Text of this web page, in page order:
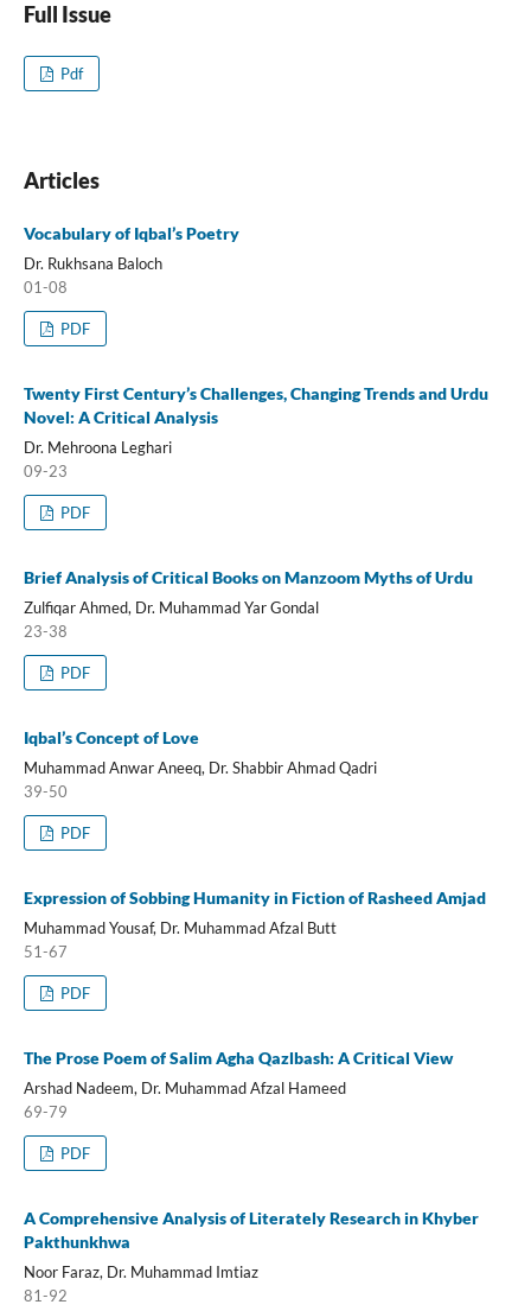
Full Issue
Pdf
Articles
Vocabulary of Iqbal’s Poetry
Dr. Rukhsana Baloch
01-08
PDF
Twenty First Century’s Challenges, Changing Trends and Urdu
Novel: A Critical Analysis
Dr. Mehroona Leghari
09-23
PDF
Brief Analysis of Critical Books on Manzoom Myths of Urdu
Zulfiqar Ahmed, Dr. Muhammad Yar Gondal
23-38
PDF
Iqbal’s Concept of Love
Muhammad Anwar Aneeq, Dr. Shabbir Ahmad Qadri
39-50
PDF
Expression of Sobbing Humanity in Fiction of Rasheed Amjad
Muhammad Yousaf, Dr. Muhammad Afzal Butt
51-67
PDF
The Prose Poem of Salim Agha Qazlbash: A Critical View
Arshad Nadeem, Dr. Muhammad Afzal Hameed
69-79
PDF
A Comprehensive Analysis of Literately Research in Khyber
Pakthunkhwa
Noor Faraz, Dr. Muhammad Imtiaz
81-92